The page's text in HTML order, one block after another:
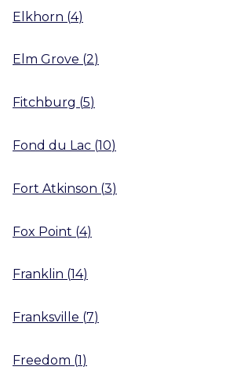
Elkhorn (4)
Elm Grove (2)
Fitchburg (5)
Fond du Lac (10)
Fort Atkinson (3)
Fox Point (4)
Franklin (14)
Franksville (7)
Freedom (1)